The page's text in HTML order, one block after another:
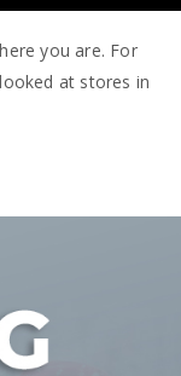
you are. For
at stores in